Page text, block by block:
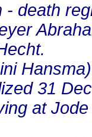
- death
Hansma)
31
at